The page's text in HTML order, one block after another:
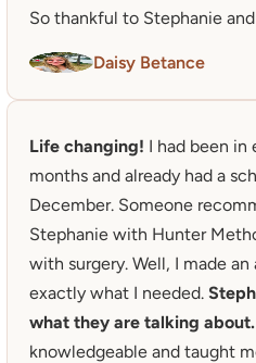
So thankful to Stephanie
Daisy Betance
Life changing! I had been in
months and already had a
December. Someone
Stephanie with Hunter
with surgery. Well, I made
exactly what I needed.
what they are talking about.
knowledgeable and taught